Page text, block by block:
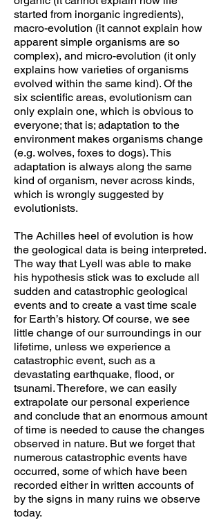
started from inorganic ingredients),
macro-evolution (it cannot explain how
apparent simple organisms are so
complex), and micro-evolution (it only
explains how varieties of organisms
evolved within the same kind). Of the
six scientific areas, evolutionism can
only explain one, which is obvious to
everyone; that is; adaptation to the
environment makes organisms change
(e.g. wolves, foxes to dogs). This
adaptation is always along the same
kind of organism, never across kinds,
which is wrongly suggested by
evolutionists.
The Achilles heel of evolution is how
the geological data is being interpreted.
The way that Lyell was able to make
his hypothesis stick was to exclude all
sudden and catastrophic geological
events and to create a vast time scale
for Earth’s history. Of course, we see
little change of our surroundings in our
lifetime, unless we experience a
catastrophic event, such as a
devastating earthquake, flood, or
tsunami. Therefore, we can easily
extrapolate our personal experience
and conclude that an enormous amount
of time is needed to cause the changes
observed in nature. But we forget that
numerous catastrophic events have
occurred, some of which have been
recorded either in written accounts of
by the signs in many ruins we observe
today.